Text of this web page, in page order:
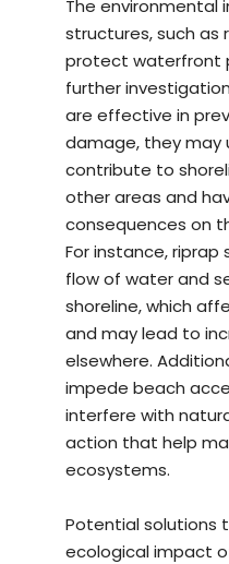
The environmental
structures, such as
protect waterfront
further
are effective in
damage, they may
contribute to
other areas and
consequences on
For instance,
flow of water and
shoreline, which
and may lead to
elsewhere.
impede beach
interfere with
action that help
ecosystems.
Potential solutions
ecological impact